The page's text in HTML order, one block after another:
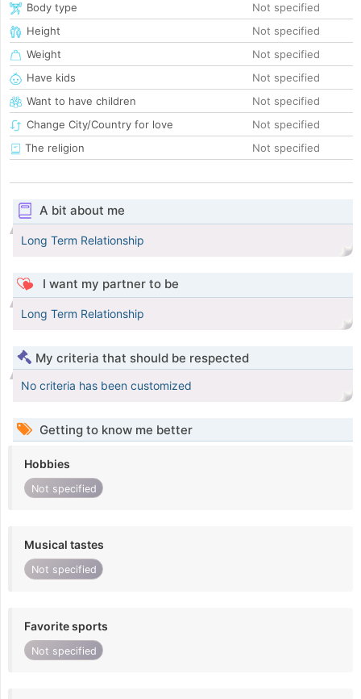
Body type
Not specified
Height
Not specified
Weight
Not specified
Have kids
Not specified
Want to have children
Not specified
Change City/Country for love
Not specified
The religion
Not specified
A bit about me
Long Term Relationship
I want my partner to be
Long Term Relationship
My criteria that should be respected
No criteria has been customized
Getting to know me better
Hobbies
Not specified
Musical tastes
Not specified
Favorite sports
Not specified